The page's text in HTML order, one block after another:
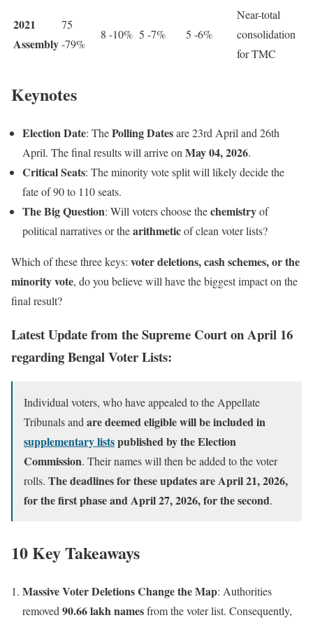
2021
Assembly
75
-79%
8 -10% 5 -7% 5 -6%
Near-total
consolidation
for TMC
Keynotes
Election Date: ThePolling Datesare 23rd April and 26th
April. The final results will arrive on May 04, 2026.
Critical Seats: The minority vote split will likely decide the
fate of 90 to 110 seats.
The Big Question: Will voters choose thechemistryof
political narratives or thearithmeticof clean voter lists?
Which of these three keys: voter deletions, cash schemes, or the
minority vote, do you believe will have the biggest impact on the
final result?
Latest Update from the Supreme Court on April 16
regarding Bengal Voter Lists:
Individual voters, who have appealed to the Appellate
Tribunals and are deemed eligible will be included in
supplementary listspublished by the Election
Commission. Their names will then be added to the voter
rolls. The deadlines for these updates are April 21, 2026,
for the first phase and April 27, 2026, for the second.
10 Key Takeaways
Massive Voter Deletions Change the Map: Authorities
removed 90.66 lakh namesfrom the voter list. Consequently,